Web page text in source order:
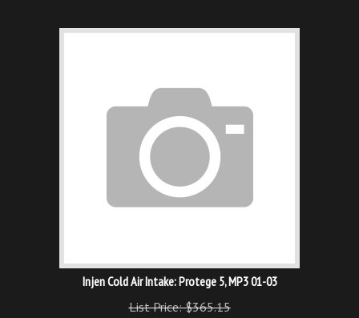
Injen Cold Air Intake: Protege 5, MP3 01-03
List Price: $365.15
Our Price:$292.12